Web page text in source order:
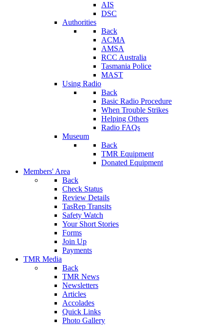
AIS
DSC
Authorities
Back
ACMA
AMSA
RCC Australia
Tasmania Police
MAST
Using Radio
Back
Basic Radio Procedure
When Trouble Strikes
Helping Others
Radio FAQs
Museum
Back
TMR Equipment
Donated Equipment
Members' Area
Back
Check Status
Review Details
TasRep Transits
Safety Watch
Your Short Stories
Forms
Join Up
Payments
TMR Media
Back
TMR News
Newsletters
Articles
Accolades
Quick Links
Photo Gallery